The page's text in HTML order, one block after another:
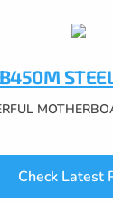
Check Latest